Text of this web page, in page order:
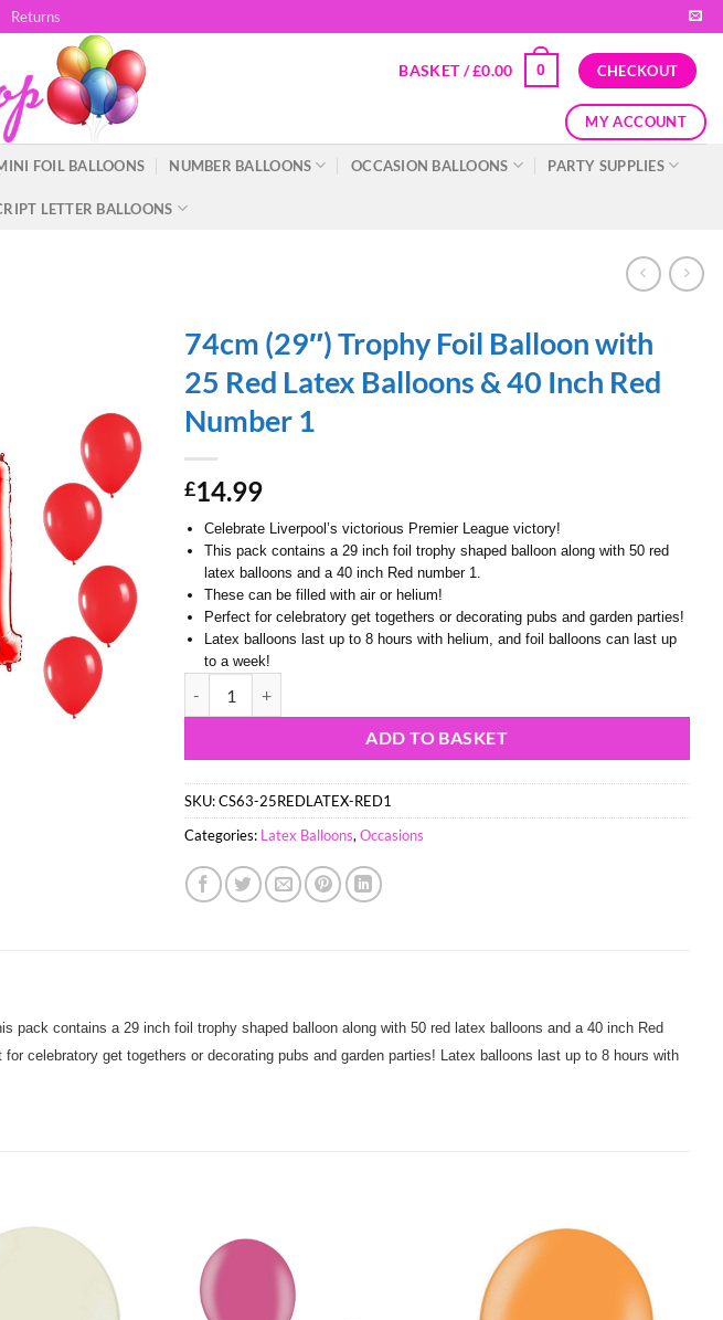
Returns
BASKET /£0.00 0 CHECKOUT
MY ACCOUNT
FOIL BALLOONS NUMBER BALLOONS OCCASION BALLOONS PARTY SUPPLIES
LETTER BALLOONS
74cm (29″) Trophy Foil Balloon with
25 Red Latex Balloons & 40 Inch Red
Number 1
£14.99
Celebrate Liverpool’s victorious Premier League victory!
This pack contains a 29 inch foil trophy shaped balloon along with 50 red
latex balloons and a 40 inch Red number 1.
These can be filled with air or helium!
Perfect for celebratory get togethers or decorating pubs and garden parties!
Latex balloons last up to 8 hours with helium, and foil balloons can last up
to a week!
ADD TO BASKET
SKU:CS63-25REDLATEX-RED1
Categories: Latex Balloons, Occasions
pack contains a 29 inch foil trophy shaped balloon along with 50 red latex balloons and a 40 inch Red
celebratory get togethers or decorating pubs and garden parties! Latex balloons last up to 8 hours with